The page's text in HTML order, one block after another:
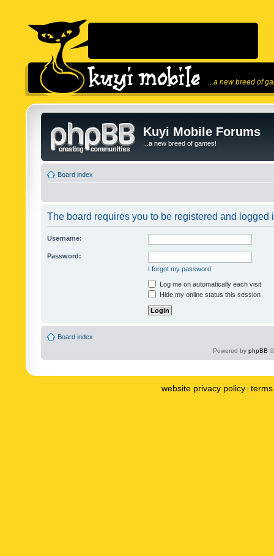
...a new breed of
Kuyi Mobile Forums
...a new breed of games!
Board index
The board requires you to be registered and logged
Username:
Password:
I forgot my password
Log me on automatically each visit
Hide my online status this session
Board index
Powered by phpBB
website privacy policy |